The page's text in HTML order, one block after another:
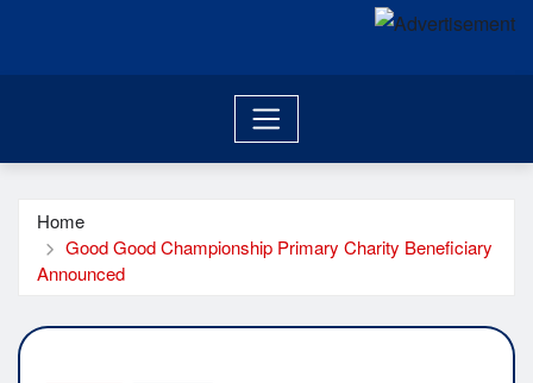
Home
Good Good Championship Primary Charity Beneficiary
Announced